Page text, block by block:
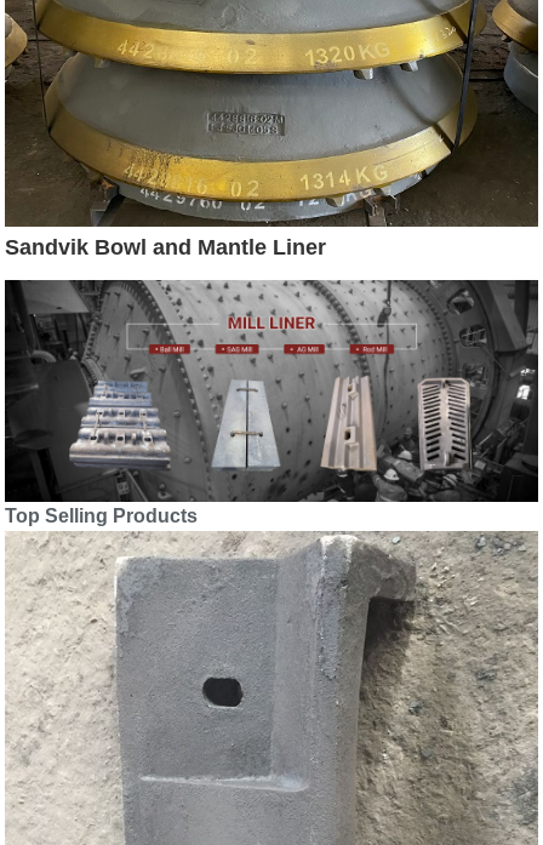
Sandvik Bowl and Mantle Liner
Top Selling Products